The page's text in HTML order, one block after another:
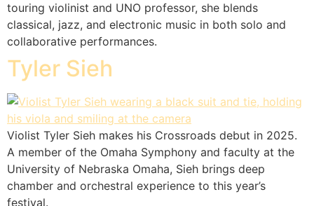
touring violinist and UNO professor, she blends
classical, jazz, and electronic music in both solo and
collaborative performances.
Tyler Sieh
Violist Tyler Sieh makes his Crossroads debut in 2025.
A member of the Omaha Symphony and faculty at the
University of Nebraska Omaha, Sieh brings deep
chamber and orchestral experience to this year’s
festival.